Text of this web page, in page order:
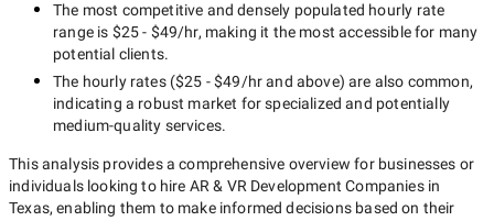
The most competitive and densely populated hourly rate
range is $25 - $49/hr, making it the most accessible for many
potential clients.
The hourly rates ($25 - $49/hrand above) are also common,
indicating a robust market for specialized and potentially
medium-quality services.
This analysis provides a comprehensive overview for businesses or
individuals looking to hire AR & VR Development Companies in
Texas, enabling them to make informed decisions based on their